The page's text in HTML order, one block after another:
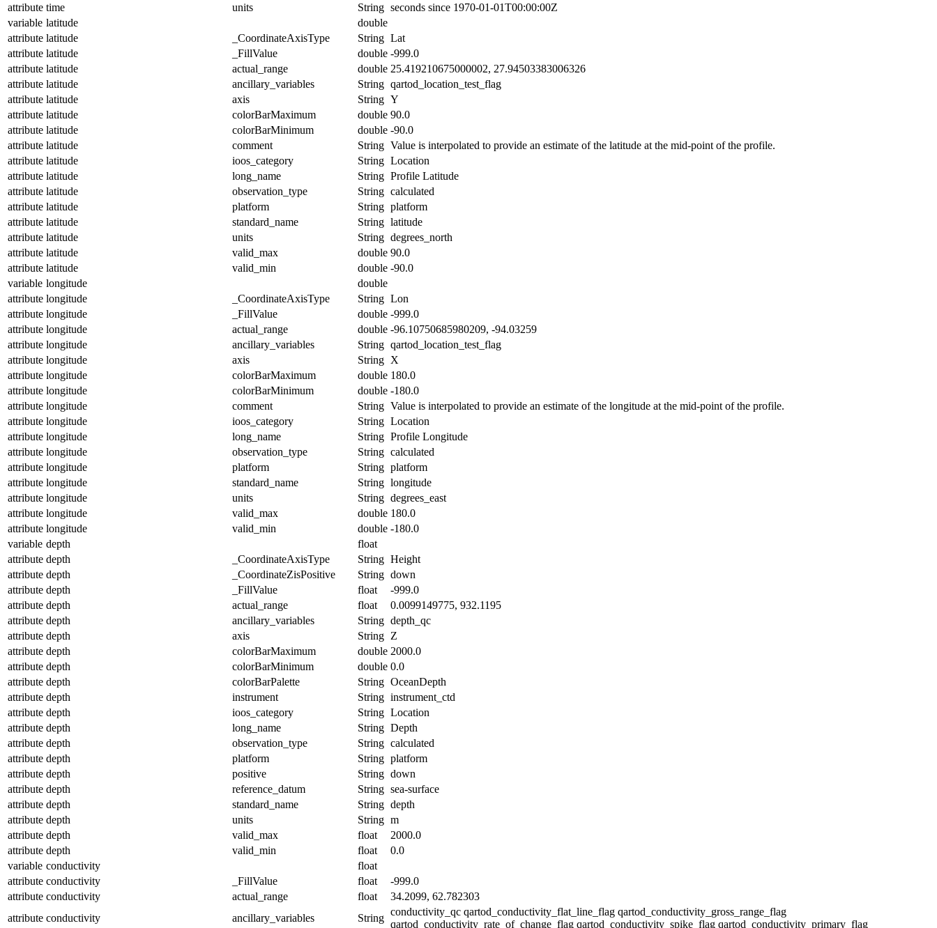
attribute time units String seconds since 1970-01-01T00:00:00Z
variable latitude
double
attribute latitude _CoordinateAxisType String Lat
attribute latitude _FillValue double -999.0
attribute latitude actual_range double 25.419210675000002, 27.94503383006326
attribute latitude ancillary_variables String qartod_location_test_flag
attribute latitude axis String Y
attribute latitude colorBarMaximum double 90.0
attribute latitude colorBarMinimum double -90.0
attribute latitude comment String Value is interpolated to provide an estimate of the latitude at the mid-point of the profile.
attribute latitude ioos_category String Location
attribute latitude long_name String Profile Latitude
attribute latitude observation_type String calculated
attribute latitude platform String platform
attribute latitude standard_name String latitude
attribute latitude units String degrees_north
attribute latitude valid_max double 90.0
attribute latitude valid_min double -90.0
variable longitude
double
attribute longitude _CoordinateAxisType String Lon
attribute longitude _FillValue double -999.0
attribute longitude actual_range double -96.10750685980209, -94.03259
attribute longitude ancillary_variables String qartod_location_test_flag
attribute longitude axis String X
attribute longitude colorBarMaximum double 180.0
attribute longitude colorBarMinimum double -180.0
attribute longitude comment String Value is interpolated to provide an estimate of the longitude at the mid-point of the profile.
attribute longitude ioos_category String Location
attribute longitude long_name String Profile Longitude
attribute longitude observation_type String calculated
attribute longitude platform String platform
attribute longitude standard_name String longitude
attribute longitude units String degrees_east
attribute longitude valid_max double 180.0
attribute longitude valid_min double -180.0
variable depth
float
attribute depth _CoordinateAxisType String Height
attribute depth _CoordinateZisPositive String down
attribute depth _FillValue float
-999.0
attribute depth actual_range float
0.0099149775, 932.1195
attribute depth ancillary_variables String depth_qc
attribute depth axis String Z
attribute depth colorBarMaximum double 2000.0
attribute depth colorBarMinimum double 0.0
attribute depth colorBarPalette String OceanDepth
attribute depth instrument String instrument_ctd
attribute depth ioos_category String Location
attribute depth long_name String Depth
attribute depth observation_type String calculated
attribute depth platform String platform
attribute depth positive String down
attribute depth reference_datum String sea-surface
attribute depth standard_name String depth
attribute depth units String m
attribute depth valid_max float
2000.0
attribute depth valid_min float
0.0
variable conductivity
float
attribute conductivity _FillValue float
-999.0
attribute conductivity actual_range float
34.2099, 62.782303
attribute conductivity ancillary_variables String
conductivity_qc qartod_conductivity_flat_line_flag qartod_conductivity_gross_range_flag
qartod_conductivity_rate_of_change_flag qartod_conductivity_spike_flag qartod_conductivity_primary_flag